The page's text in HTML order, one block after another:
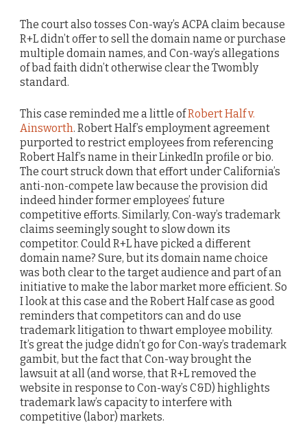
The court also tosses Con-way’s ACPA claim because
R+L didn’t offer to sell the domain name or purchase
multiple domain names, and Con-way’s allegations
of bad faith didn’t otherwise clear the Twombly
standard.
This case reminded me a little ofRobert Half v.
Ainsworth. Robert Half’s employment agreement
purported to restrict employees from referencing
Robert Half’s name in their LinkedIn profile or bio.
The court struck down that effort under California’s
anti-non-compete law because the provision did
indeed hinder former employees’ future
competitive efforts. Similarly, Con-way’s trademark
claims seemingly sought to slow down its
competitor. Could R+L have picked a different
domain name? Sure, but its domain name choice
was both clear to the target audience and part of an
initiative to make the labor market more efficient. So
I look at this case and the Robert Half case as good
reminders that competitors can and do use
trademark litigation to thwart employee mobility.
It’s great the judge didn’t go for Con-way’s trademark
gambit, but the fact that Con-way brought the
lawsuit at all (and worse, that R+L removed the
website in response to Con-way’s C&D) highlights
trademark law’s capacity to interfere with
competitive (labor) markets.